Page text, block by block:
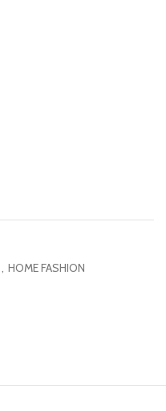
, HOME FASHION